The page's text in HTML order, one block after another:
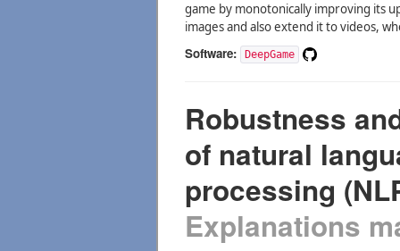
game by monotonically improving its
images and also extend it to videos,
Software: DeepGame
Robustness
of natural
processing
Explanations